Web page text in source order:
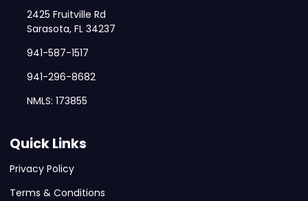
2425 Fruitville Rd
Sarasota, FL 34237
941-587-1517
941-296-8682
NMLS: 173855
Quick Links
Privacy Policy
Terms & Conditions